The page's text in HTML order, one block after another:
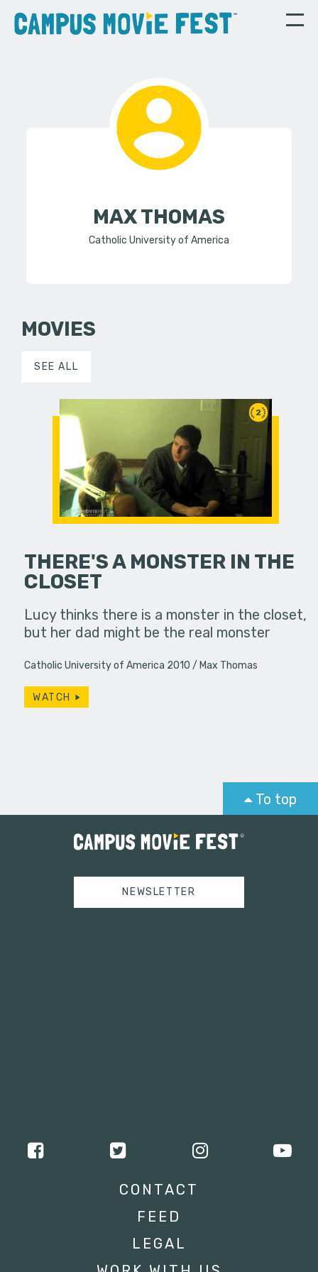
MAX THOMAS
Catholic University of America
MOVIES
SEE ALL
2
THERE'S A MONSTER IN THE
CLOSET
Lucy thinks there is a monster in the closet,
but her dad might be the real monster
Catholic University of America 2010 Max Thomas
WATCH
To top
NEWSLETTER
CONTACT
FEED
LEGAL